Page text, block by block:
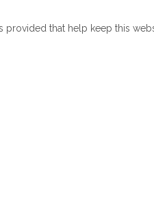
provided that help keep this